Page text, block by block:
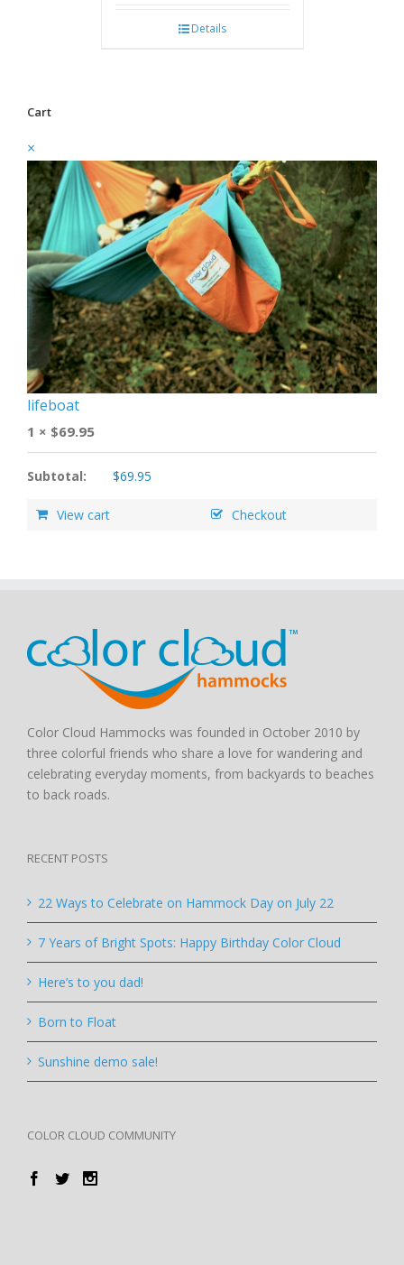
Details
Cart
×
lifeboat
1 × $69.95
Subtotal: $69.95
View cart Checkout
Color Cloud Hammocks was founded in October 2010 by
three colorful friends who share a love for wandering and
celebrating everyday moments, from backyards to beaches
to back roads.
RECENT POSTS
22 Ways to Celebrate on Hammock Day on July 22
7 Years of Bright Spots: Happy Birthday Color Cloud
Here’s to you dad!
Born to Float
Sunshine demo sale!
COLOR CLOUD COMMUNITY